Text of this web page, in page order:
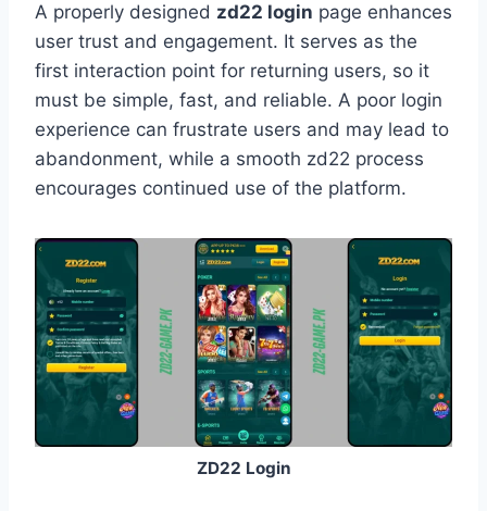
A properly designed zd22 login page enhances
user trust and engagement. It serves as the
first interaction point for returning users, so it
must be simple, fast, and reliable. A poor login
experience can frustrate users and may lead to
abandonment, while a smooth zd22 process
encourages continued use of the platform.
ZD22 Login